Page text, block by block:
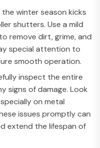
the winter season kicks
shutters. Use a mild
remove dirt, grime, and
special attention to
smooth operation.
inspect the entire
signs of damage. Look
on metal
issues promptly can
extend the lifespan of